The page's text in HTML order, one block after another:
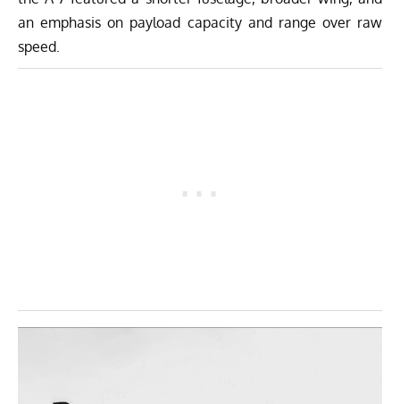
an emphasis on payload capacity and range over raw
speed.